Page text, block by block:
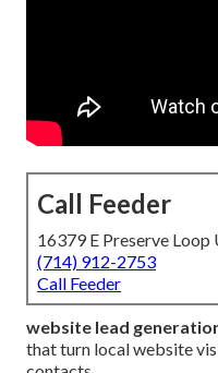
Call Feeder
16379 E Preserve
(714) 912-2753
Call Feeder
website lead
that turn local website